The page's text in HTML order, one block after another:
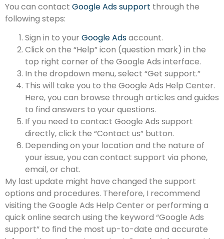
You can contact Google Ads support through the
following steps:
Sign in to your Google Adsaccount.
Click on the “Help” icon (question mark) in the
top right corner of the Google Ads interface.
In the dropdown menu, select “Get support.”
This will take you to the Google Ads Help Center.
Here, you can browse through articles and guides
to find answers to your questions.
If you need to contact Google Ads support
directly, click the “Contact us” button.
Depending on your location and the nature of
your issue, you can contact support via phone,
email, or chat.
My last update might have changed the support
options and procedures. Therefore, I recommend
visiting the Google Ads Help Center or performing a
quick online search using the keyword “Google Ads
support” to find the most up-to-date and accurate